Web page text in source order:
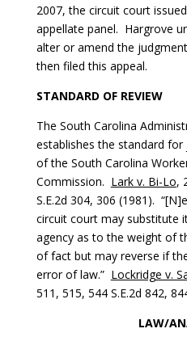
2007, the circuit court
appellate panel. Hargrove
alter or amend the
then filed this appeal.
STANDARD OF REVIEW
The South Carolina
establishes the standard
of the South Carolina
Commission. Lark v. Bi-Lo,
S.E.2d 304, 306 (1981).
circuit court may substitute
agency as to the weight of
of fact but may reverse if
error of law.” Lockridge v.
511, 515, 544 S.E.2d 842,
LAW/